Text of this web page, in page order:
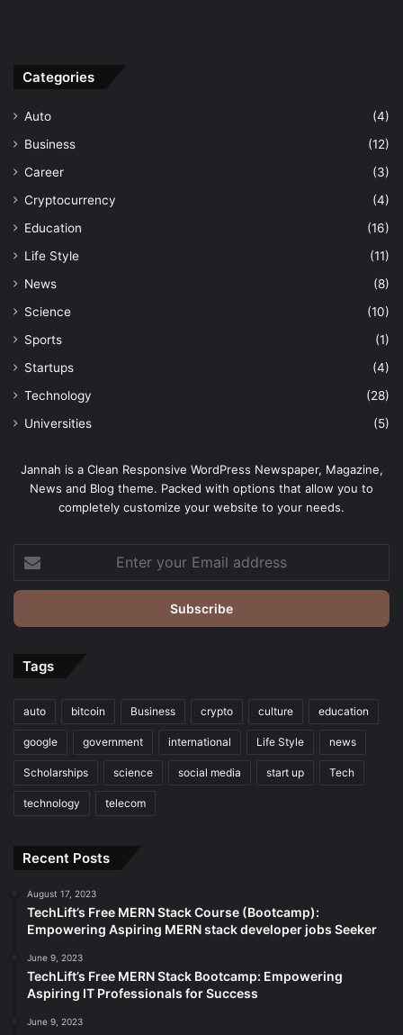
Categories
Auto
(4)
Business
(12)
Career
(3)
Cryptocurrency
(4)
Education
(16)
Life Style
(11)
News
(8)
Science
(10)
Sports
(1)
Startups
(4)
Technology
(28)
Universities
(5)
Jannah is a Clean Responsive WordPress Newspaper, Magazine,
News and Blog theme. Packed with options that allow you to
completely customize your website to your needs.
your
Email
Tags
auto bitcoin Business crypto culture education
google government international Life Style news
Scholarships science social media start up Tech
technology telecom
Recent Posts
August 17, 2023
TechLift’s Free MERN Stack Course (Bootcamp):
Empowering Aspiring MERN stack developer jobs Seeker
June 9, 2023
TechLift’s Free MERN Stack Bootcamp: Empowering
Aspiring IT Professionals for Success
June 9, 2023